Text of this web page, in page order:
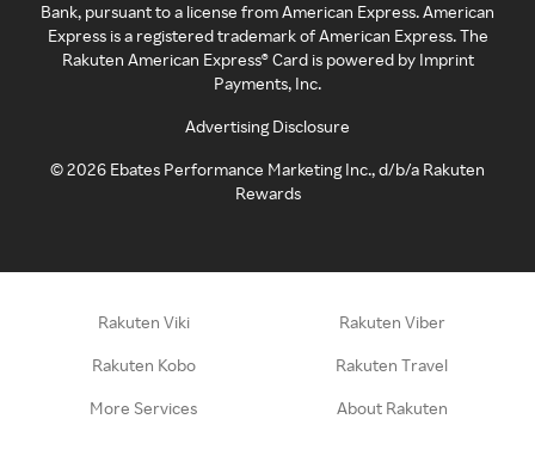
Bank, pursuant to a license from American Express. American
Express is a registered trademark of American Express. The
Rakuten American Express® Card is powered by Imprint
Payments, Inc.
Advertising Disclosure
©2026 Ebates Performance Marketing Inc., d/b/a Rakuten
Rewards
Rakuten Viki Rakuten Viber
Rakuten Kobo Rakuten Travel
More Services About Rakuten